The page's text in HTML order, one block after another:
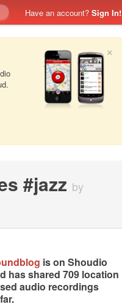
Have an account? Sign In!
×
#jazz by
is on Shoudio
has shared 709 location
audio recordings